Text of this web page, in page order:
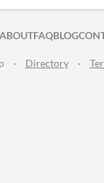
ONON
ABOUTFAQBLOG
· Directory ·